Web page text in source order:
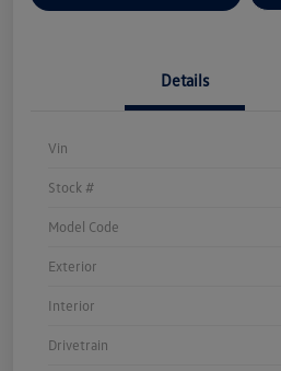
Details
Vin
Stock #
Model Code
Exterior
Interior
Drivetrain